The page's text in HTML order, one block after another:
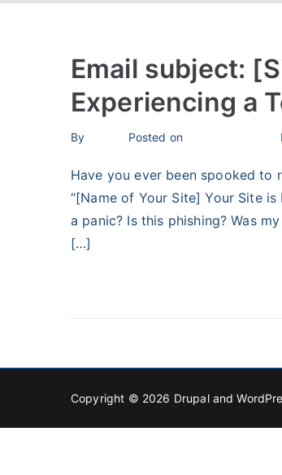
Email subject:
Experiencing a
By Posted on
Have you ever been spooked to
“[Name of Your Site] Your Site
a panic? Is this phishing? Was
[…]
Copyright © 2026 Drupal and